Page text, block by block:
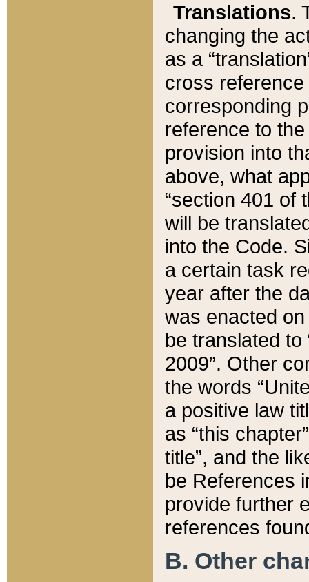
Translations.
changing the
as a
cross
corresponding
reference to
provision into
above, what
“section 401 of
will be
into the Code.
a certain task
year after the
was enacted
be translated
2009”. Other
the words
a positive law
as “this
title”, and the
be References
provide further
references
B. Other